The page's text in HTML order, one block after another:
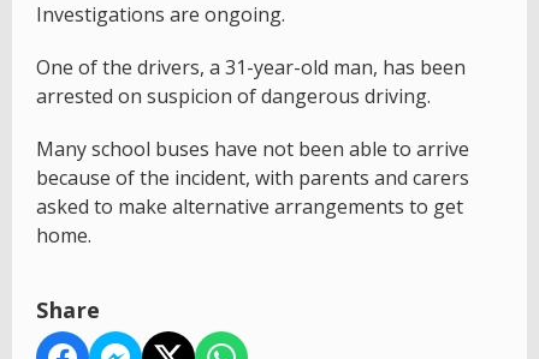
Investigations are ongoing.
One of the drivers, a 31-year-old man, has been
arrested on suspicion of dangerous driving.
Many school buses have not been able to arrive
because of the incident, with parents and carers
asked to make alternative arrangements to get
home.
Share